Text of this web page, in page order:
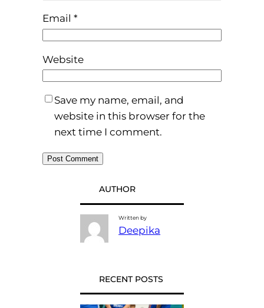
Email *
Website
Save my name, email, and
website in this browser for the
next time I comment.
AUTHOR
Written by
Deepika
RECENT POSTS